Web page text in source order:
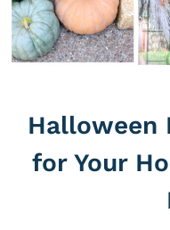
Halloween
for Your